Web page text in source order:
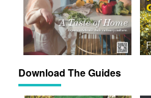
Download The Guides